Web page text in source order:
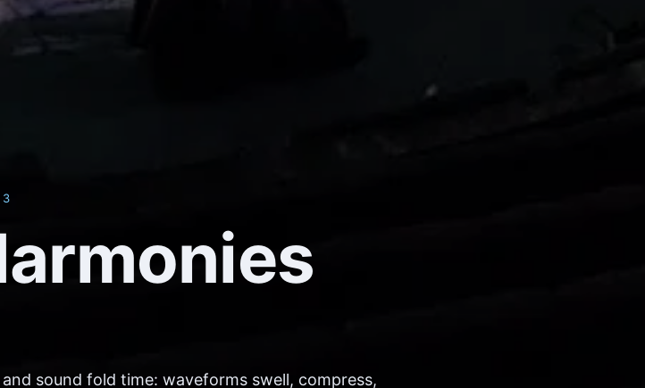
sound fold time: waveforms swell, compress,